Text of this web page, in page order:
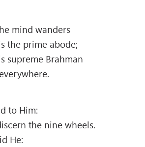
mind wanders
the prime abode;
supreme Brahman
to Him:
the nine wheels.
He: